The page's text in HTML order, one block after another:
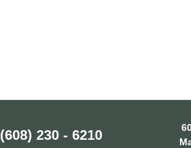
(608) 230 - 6210